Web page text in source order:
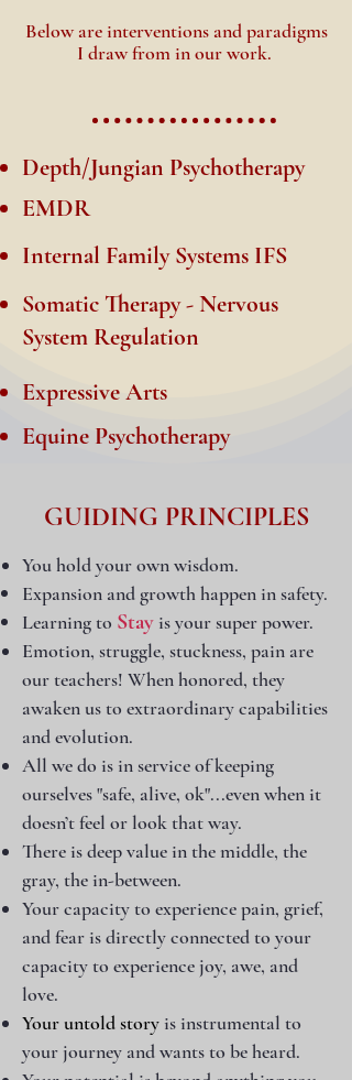
Below are interventions and paradigms
I draw from in our work.
Depth/Jungian Psychotherapy
EMDR
Internal Family Systems IFS
Somatic Therapy - Nervous
System Regulation
Expressive Arts
Equine Psychotherapy
GUIDING PRINCIPLES
You hold your own wisdom.
Expansion and growth happen in safety.
Learning to Stay is your super power.
Emotion, struggle, stuckness, pain are
our teachers! When honored, they
awaken us to extraordinary capabilities
and evolution.
All we do is in service of keeping
ourselves "safe, alive, ok"...even when it
doesn’t feel or look that way.
There is deep value in the middle, the
gray, the in-between.
Your capacity to experience pain, grief,
and fear is directly connected to your
capacity to experience joy, awe, and
love.
Your untold story is instrumental to
your journey andwants to be heard.